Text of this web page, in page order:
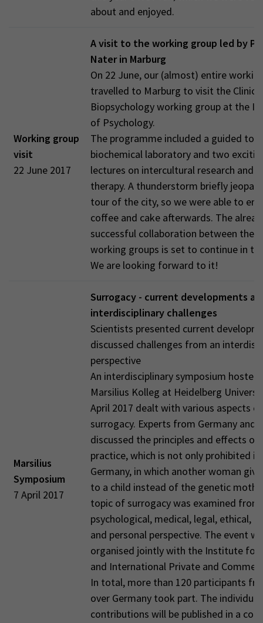
about and enjoyed.
Working group
visit
22 June 2017
A visit to the working group led by
Nater in Marburg
On 22 June, our (almost) entire
travelled to Marburg to visit the Clinical
Biopsychology working group at the
of Psychology.
The programme included a guided
biochemical laboratory and two
lectures on intercultural research and
therapy. A thunderstorm briefly
tour of the city, so we were able to
coffee and cake afterwards. The
successful collaboration between the
working groups is set to continue in
We are looking forward to it!
Marsilius
Symposium
7 April 2017
Surrogacy - current developments
interdisciplinary challenges
Scientists presented current
discussed challenges from an
perspective
An interdisciplinary symposium hosted
Marsilius Kolleg at Heidelberg
April 2017 dealt with various aspects of
surrogacy. Experts from Germany and
discussed the principles and effects of
practice, which is not only prohibited in
Germany, in which another woman
to a child instead of the genetic
topic of surrogacy was examined from
psychological, medical, legal, ethical,
and personal perspective. The event
organised jointly with the Institute for
and International Private and
In total, more than 120 participants
over Germany took part. The individual
contributions will be published in a